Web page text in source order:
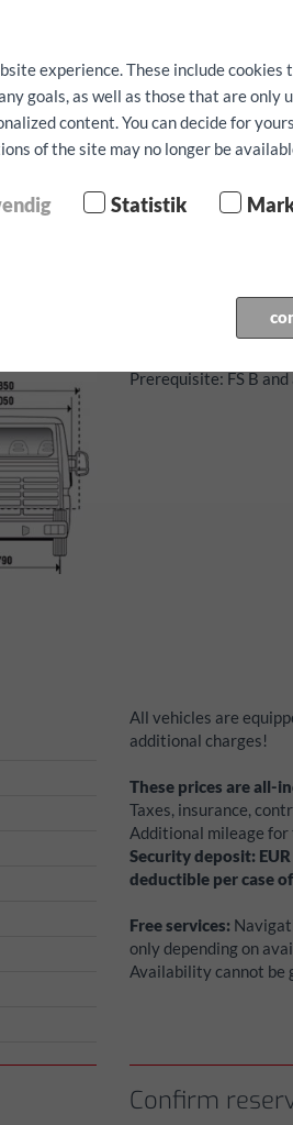
Data
Cargo space L:
Payload: 1100 kg
120 HP diesel engine
7 seater
Air conditioning
Motorway toll
Prerequisite: FS B
All vehicles are
additional charges!
These prices are all-
Taxes, insurance,
Additional mileage for
Security deposit: EUR
deductible per case
Free services:
only depending on
Availability cannot be
Confirm
experience. These include
goals, as well as those that are only
content. You can decide for
of the site may no longer be
Statistik